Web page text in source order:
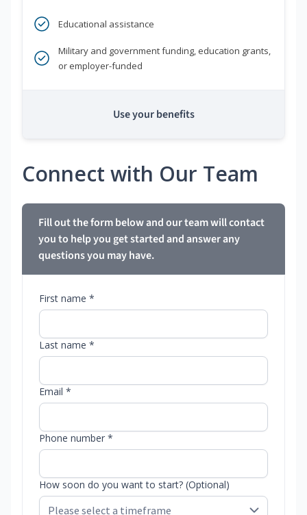
Educational assistance
Military and government funding, education grants,
or employer-funded
Use your benefits
Connect with Our Team
Fill out the form below and our team will contact
you to help you get started and answer any
questions you may have.
First name *
Last name *
Email *
Phone number *
How soon do you want to start? (Optional)